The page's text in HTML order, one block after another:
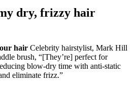
dry, frizzy hair
hair Celebrity hairstylist, Mark Hill
brush, “[They’re] perfect for
blow-dry time with anti-static
eliminate frizz.”